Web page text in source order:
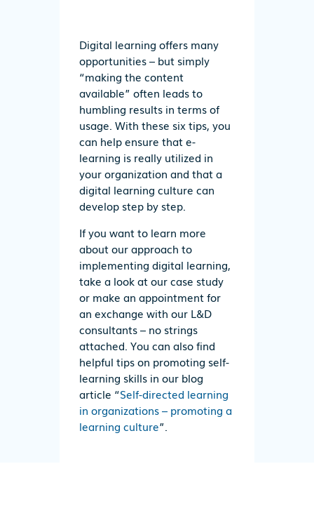
Digital learning offers many
opportunities – but simply
“making the content
available” often leads to
humbling results in terms of
usage. With these six tips, you
can help ensure that e-
learning is really utilized in
your organization and that a
digital learning culture can
develop step by step.
If you want to learn more
about our approach to
implementing digital learning,
take a look at our case study
or make an appointment for
an exchange with our L&D
consultants – no strings
attached. You can also find
helpful tips on promoting self-
learning skills in our blog
article “Self-directed learning
in organizations – promoting a
learning culture”.